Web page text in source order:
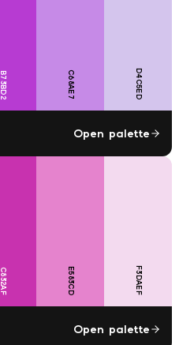
B73BD2 C68AE7 D4C5ED
Open palette
C832AF E583CD F3DAEF
Open palette